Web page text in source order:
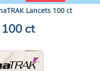
Lancets 100 ct
ct